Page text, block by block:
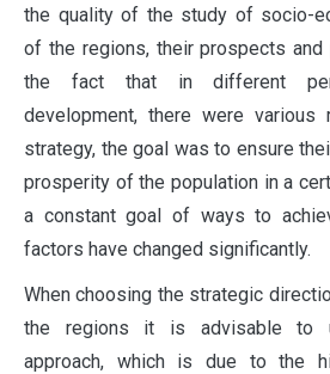
the quality of the study of socio-
of the regions, their prospects and
the fact that in different
development, there were various
strategy, the goal was to ensure
prosperity of the population in a
a constant goal of ways to
factors have changed significantly.
When choosing the strategic
the regions it is advisable to
approach, which is due to the